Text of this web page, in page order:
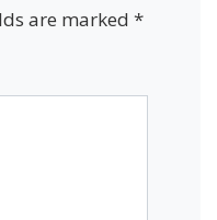
are marked *